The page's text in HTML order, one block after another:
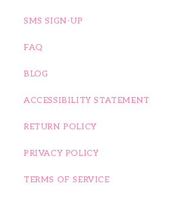
SMS SIGN-UP
FAQ
BLOG
ACCESSIBILITY STATEMENT
RETURN POLICY
PRIVACY POLICY
TERMS OF SERVICE